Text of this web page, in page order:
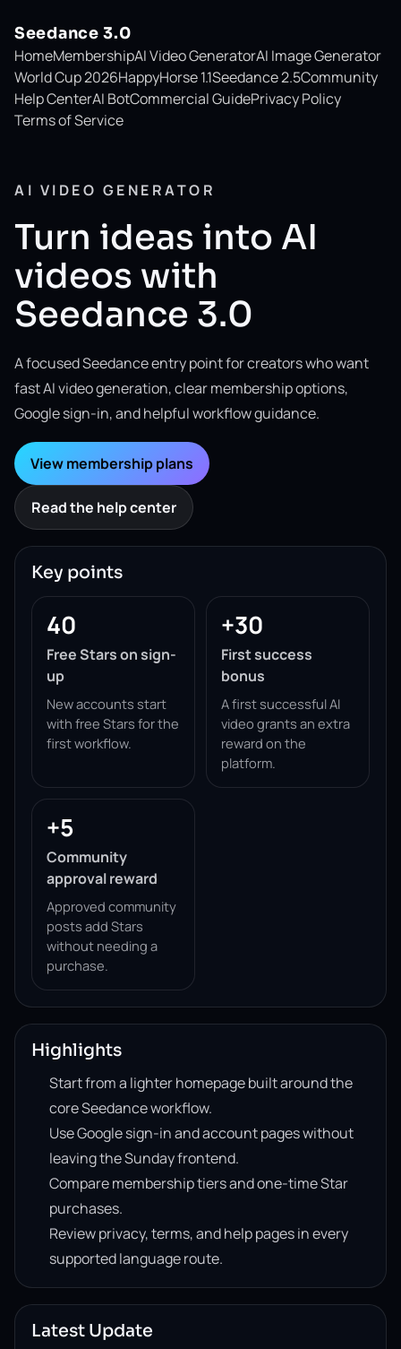
Seedance 3.0
HomeMembershipAI Video GeneratorAI Image Generator
World Cup 2026HappyHorse 1.1Seedance 2.5Community
Help CenterAI BotCommercial GuidePrivacy Policy
Terms of Service
AI VIDEO GENERATOR
Turn ideas into AI
videos with
Seedance 3.0
A focused Seedance entry point for creators who want
fast AI video generation, clear membership options,
Google sign-in, and helpful workflow guidance.
View membership plans
Read the help center
Key points
40
Free Stars on sign-
up
New accounts start
with free Stars for the
first workflow.
+30
First success
bonus
A first successful AI
video grants an extra
reward on the
platform.
+5
Community
approval reward
Approved community
posts add Stars
without needing a
purchase.
Highlights
Start from a lighter homepage built around the
core Seedance workflow.
Use Google sign-in and account pages without
leaving the Sunday frontend.
Compare membership tiers and one-time Star
purchases.
Review privacy, terms, and help pages in every
supported language route.
Latest Update